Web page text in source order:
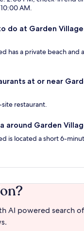
AM.
do at Garden
has a private beach and
at or near
restaurant.
around Garden
is located a short 6-
AI powered search